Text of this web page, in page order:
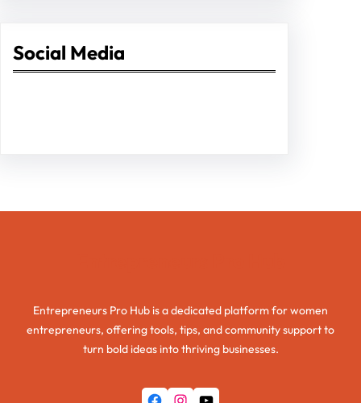
Social Media
Entrepreneurs Pro Hub is a dedicated platform for women
entrepreneurs, offering tools, tips, and community support to
turn bold ideas into thriving businesses.
Facebook Instagram YouTube